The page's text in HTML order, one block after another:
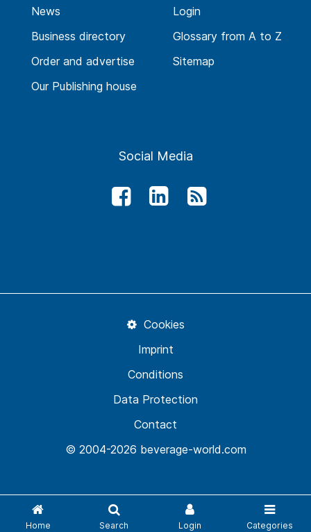
Home Search Login Categories
News
Business directory
Order and advertise
Our Publishing house
Login
Glossary from A to Z
Sitemap
Social Media
© 2004-2026 beverage-world.com
Contact
Data Protection
Conditions
Imprint
Cookies